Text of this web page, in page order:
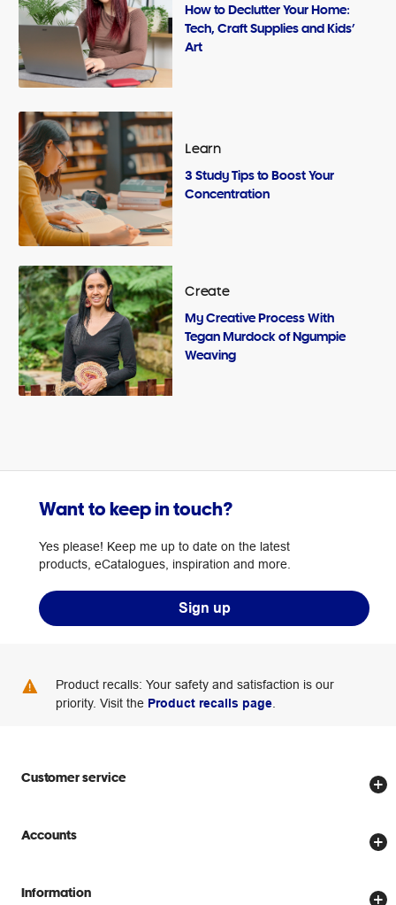
How to Declutter Your Home:
Tech, Craft Supplies and Kids’
Art
Learn
3 Study Tips to Boost Your
Concentration
Create
My Creative Process With
Tegan Murdock of Ngumpie
Weaving
Want to keep in touch?
Yes please! Keep me up to date on the latest
products, eCatalogues, inspiration and more.
Sign up
Product recalls: Your safety and satisfaction is our
priority. Visit the Product recalls page
Customer service
Store locator
Delivery options
Accounts
Create account
Information